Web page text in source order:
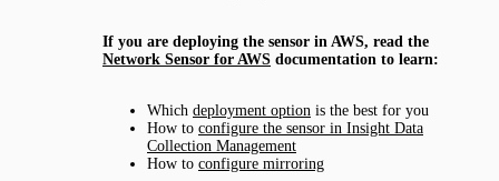
If you are deploying the sensor in AWS, read the
Network Sensor for AWS documentation to learn:
Which deployment option is the best for you
How to configure the sensor in Insight Data
Collection Management
How to configure mirroring